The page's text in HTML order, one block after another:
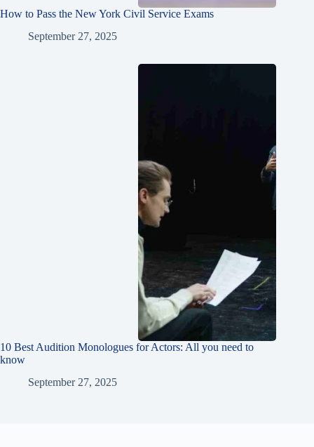
How to Pass the New York Civil Service Exams
September 27, 2025
10 Best Audition Monologues for Actors: All you need to
know
September 27, 2025